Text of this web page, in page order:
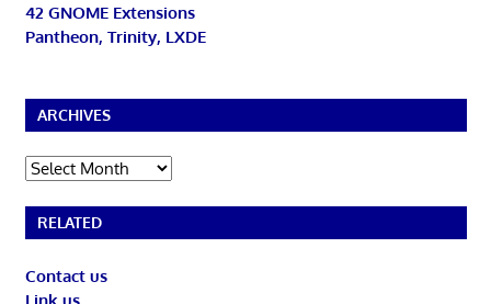
42 GNOME Extensions
Pantheon, Trinity, LXDE
ARCHIVES
Archives
RELATED
Contact us
Link us